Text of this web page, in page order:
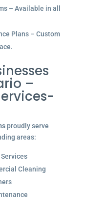
– Available in all
Plans – Custom
–
proudly serve
areas:
Cleaning